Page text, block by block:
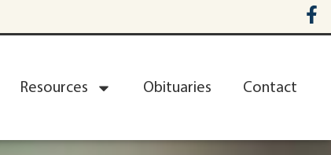
Resources Obituaries Contact